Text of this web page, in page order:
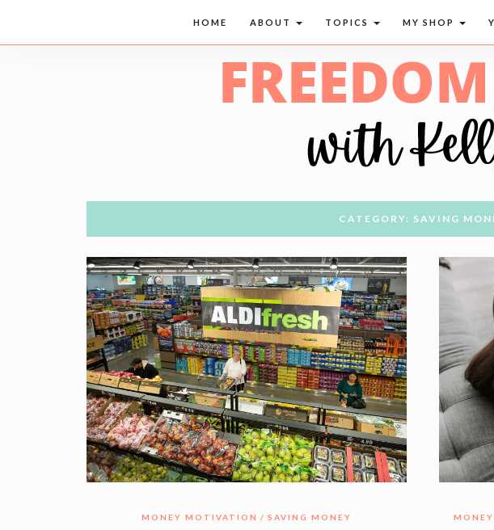
HOME ABOUT TOPICS MY SHOP
CATEGORY: SAVING
MONEY MOTIVATION SAVING MONEY